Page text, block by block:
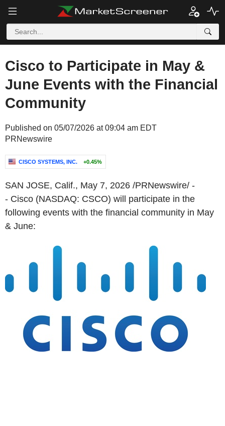
Cisco to Participate in May &
June Events with the Financial
Community
Published on 05/07/2026 at 09:04 am EDT
PRNewswire
CISCO SYSTEMS, INC. +0.45%
SAN JOSE, Calif., May 7, 2026 /PRNewswire/ -
- Cisco (NASDAQ: CSCO) will participate in the
following events with the financial community in May
& June: